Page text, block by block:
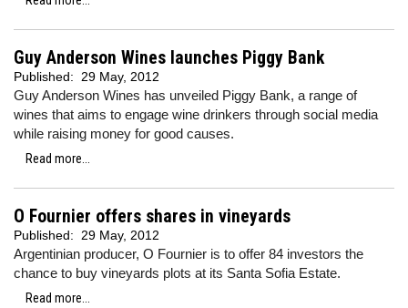
Guy Anderson Wines launches Piggy Bank
Published: 29 May, 2012
Guy Anderson Wines has unveiled Piggy Bank, a range of
wines that aims to engage wine drinkers through social media
while raising money for good causes.
Read more...
O Fournier offers shares in vineyards
Published: 29 May, 2012
Argentinian producer, O Fournier is to offer 84 investors the
chance to buy vineyards plots at its Santa Sofia Estate.
Read more...